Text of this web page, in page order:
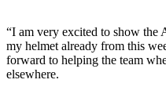
“I am very excited to show the
my helmet already from this
forward to helping the team
elsewhere.